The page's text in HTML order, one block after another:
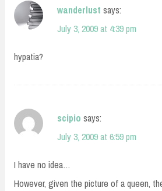
wanderlust says:
July 3, 2009 at 4:39 pm
hypatia?
scipio says:
July 3, 2009 at 6:59 pm
I have no idea…
However, given the picture of a queen,